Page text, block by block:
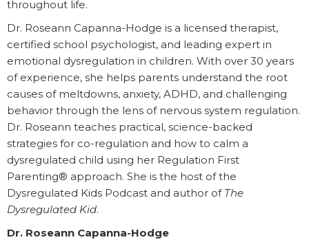
throughout life.
Dr. Roseann Capanna-Hodge is a licensed therapist,
certified school psychologist, and leading expert in
emotional dysregulation in children. With over 30 years
of experience, she helps parents understand the root
causes of meltdowns, anxiety, ADHD, and challenging
behavior through the lens of nervous system regulation.
Dr. Roseann teaches practical, science-backed
strategies for co-regulation and how to calm a
dysregulated child using her Regulation First
Parenting® approach. She is the host of the
Dysregulated Kids Podcast and author of The
Dysregulated Kid.
Dr. Roseann Capanna-Hodge